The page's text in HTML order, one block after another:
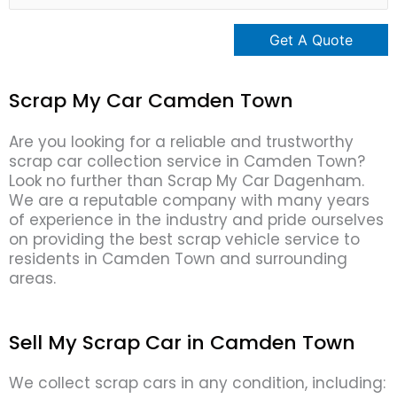
Scrap My Car Camden Town
Are you looking for a reliable and trustworthy
scrap car collection service in Camden Town?
Look no further than Scrap My Car Dagenham.
We are a reputable company with many years
of experience in the industry and pride ourselves
on providing the best scrap vehicle service to
residents in Camden Town and surrounding
areas.
Sell My Scrap Car in Camden Town
We collect scrap cars in any condition, including: